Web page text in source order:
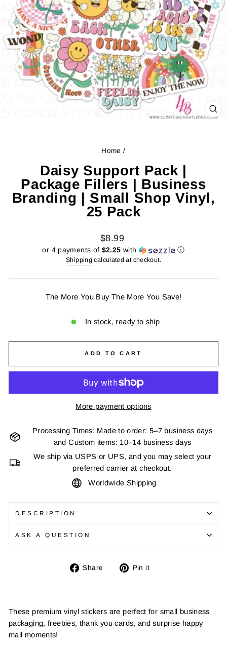
Home /
Daisy Support Pack |
Package Fillers | Business
Branding | Small Shop Vinyl,
25 Pack
Regular
price
$8.99
or 4 payments of $2.25 with ⓘ
Shipping calculated at checkout.
The More You Buy The More You Save!
In stock, ready to ship
ADD TO CART
More payment options
Processing Times: Made to order: 5–7 business days
and Custom items: 10–14 business days
We ship via USPS or UPS, and you may select your
preferred carrier at checkout.
Worldwide Shipping
DESCRIPTION
ASK A QUESTION
Share
Share Pin it
These premium vinyl stickers are perfect for small business
packaging, freebies, thank you cards, and surprise happy
mail moments!